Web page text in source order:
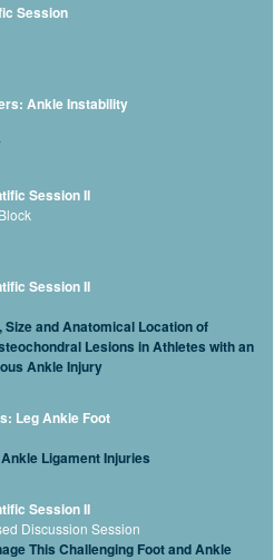
Session
Ankle Instability
Session II
Session II
Size and Anatomical Location of
Lesions in Athletes with an
Ankle Injury
Leg Ankle Foot
Ligament Injuries
Session II
Discussion Session
This Challenging Foot and Ankle